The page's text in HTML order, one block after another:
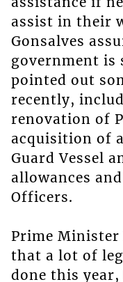
assist in their
Gonsalves
government is
pointed out
recently,
renovation of
acquisition of
Guard Vessel
allowances
Officers.
Prime Minister
that a lot of
done this